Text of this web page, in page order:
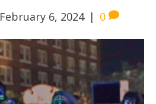
February 6, 2024 | 0